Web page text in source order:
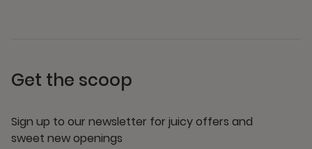
Get the scoop
Sign up to our newsletter for juicy offers and
sweet new openings